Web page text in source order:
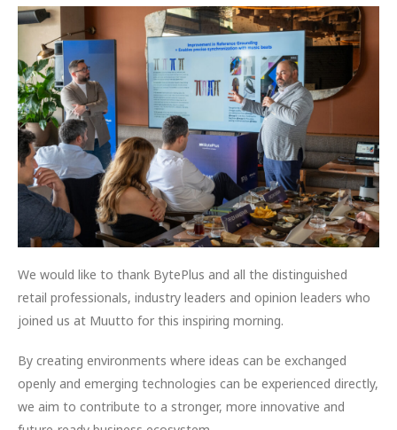
We would like to thank BytePlus and all the distinguished
retail professionals, industry leaders and opinion leaders who
joined us at Muutto for this inspiring morning.
By creating environments where ideas can be exchanged
openly and emerging technologies can be experienced directly,
we aim to contribute to a stronger, more innovative and